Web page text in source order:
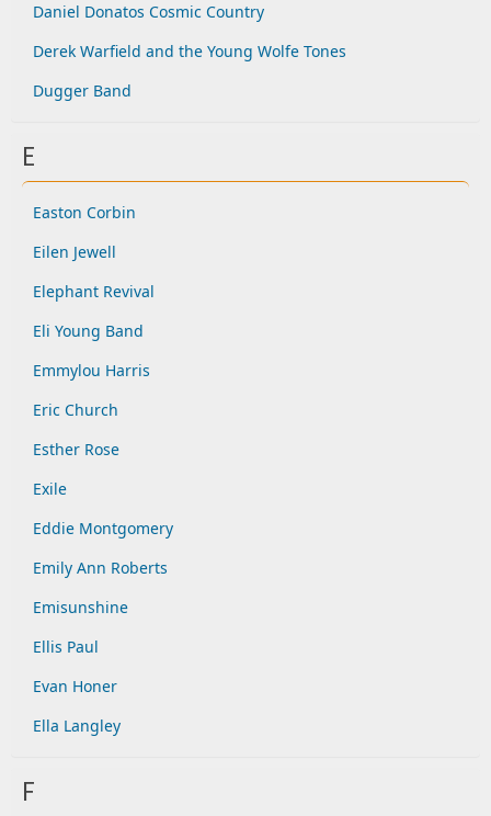
Daniel Donatos Cosmic Country
Derek Warfield and the Young Wolfe Tones
Dugger Band
E
Easton Corbin
Eilen Jewell
Elephant Revival
Eli Young Band
Emmylou Harris
Eric Church
Esther Rose
Exile
Eddie Montgomery
Emily Ann Roberts
Emisunshine
Ellis Paul
Evan Honer
Ella Langley
F